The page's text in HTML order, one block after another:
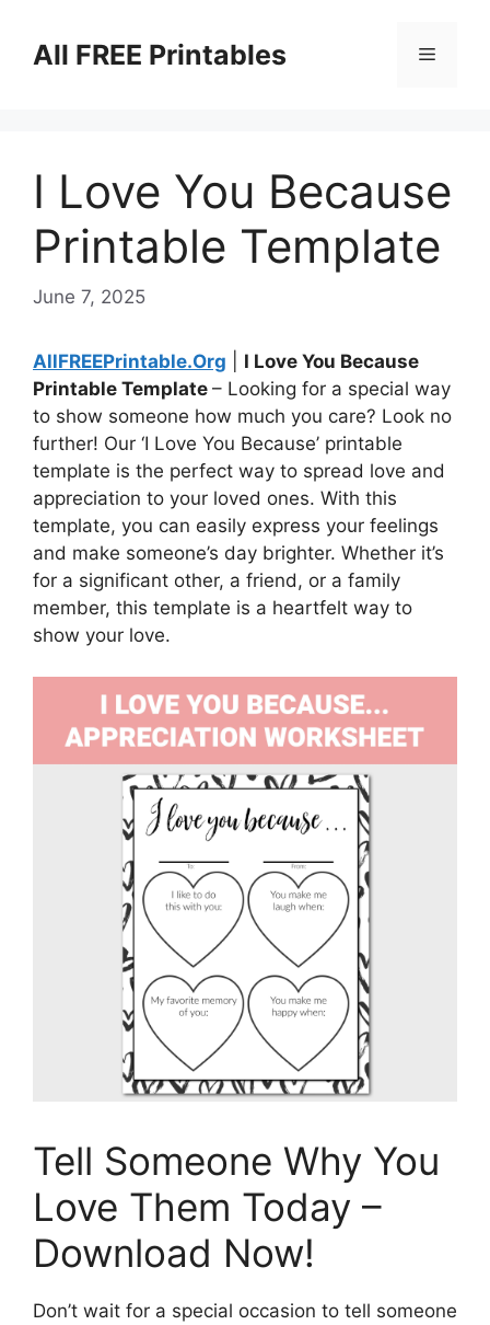
contentAll FREE Printables Menu
I Love You Because
Printable Template
June 7, 2025
AllFREEPrintable.Org
I Love You Because
Printable Template – Looking for a special way
to show someone how much you care? Look no
further! Our ‘I Love You Because’ printable
template is the perfect way to spread love and
appreciation to your loved ones. With this
template, you can easily express your feelings
and make someone’s day brighter. Whether it’s
for a significant other, a friend, or a family
member, this template is a heartfelt way to
show your love.
Tell Someone Why You
Love Them Today –
Download Now!
Don’t wait for a special occasion to tell someone